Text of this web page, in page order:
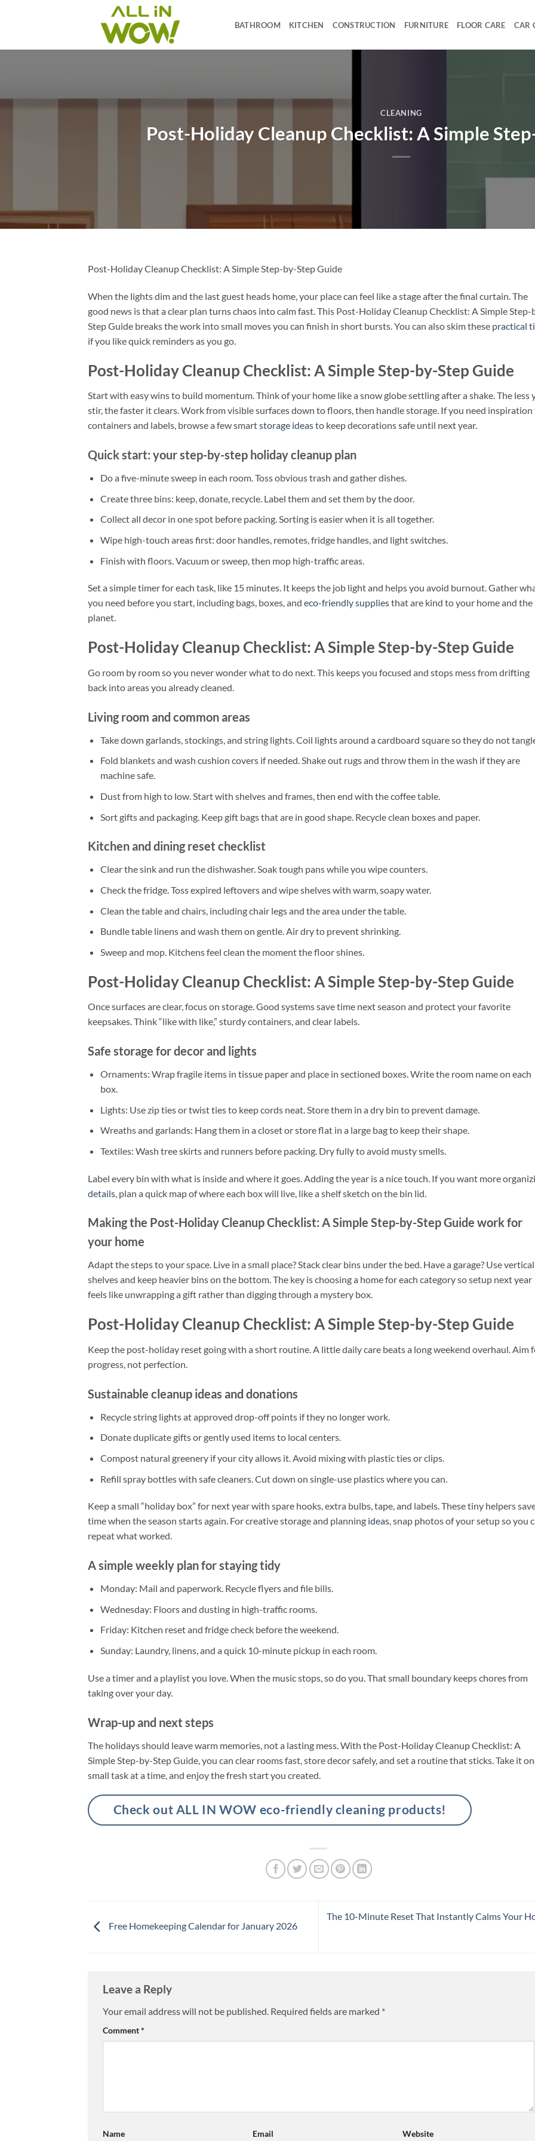
BATHROOM KITCHEN CONSTRUCTION FURNITURE FLOOR CARE CAR
CLEANING
Post-Holiday Cleanup Checklist: A Simple
Post-Holiday Cleanup Checklist: A Simple Step-by-Step Guide
When the lights dim and the last guest heads home, your place can feel like a stage after the final curtain. The
good news is that a clear plan turns chaos into calm fast. This Post-Holiday Cleanup Checklist: A Simple Step-
Step Guide breaks the work into small moves you can finish in short bursts. You can also skim these practical
if you like quick reminders as you go.
Post-Holiday Cleanup Checklist: A Simple Step-by-Step Guide
Start with easy wins to build momentum. Think of your home like a snow globe settling after a shake. The less
stir, the faster it clears. Work from visible surfaces down to floors, then handle storage. If you need
containers and labels, browse a few smartstorage ideasto keep decorations safe until next year.
Quick start: your step-by-step holiday cleanup plan
Do a five-minute sweep in each room. Toss obvious trash and gather dishes.
Create three bins: keep, donate, recycle. Label them and set them by the door.
Collect all decor in one spot before packing. Sorting is easier when it is all together.
Wipe high-touch areas first: door handles, remotes, fridge handles, and light switches.
Finish with floors. Vacuum or sweep, then mop high-traffic areas.
Set a simple timer for each task, like 15 minutes. It keeps the job light and helps you avoid burnout. Gather
you need before you start, including bags, boxes, and eco-friendly suppliesthat are kind to your home and the
planet.
Post-Holiday Cleanup Checklist: A Simple Step-by-Step Guide
Go room by room so you never wonder what to do next. This keeps you focused and stops mess from drifting
back into areas you already cleaned.
Living room and common areas
Take down garlands, stockings, and string lights. Coil lights around a cardboard square so they do not
Fold blankets and wash cushion covers if needed. Shake out rugs and throw them in the wash if they are
machine safe.
Dust from high to low. Start with shelves and frames, then end with the coffee table.
Sort gifts and packaging. Keep gift bags that are in good shape. Recycle clean boxes and paper.
Kitchen and dining reset checklist
Clear the sink and run the dishwasher. Soak tough pans while you wipe counters.
Check the fridge. Toss expired leftovers and wipe shelves with warm, soapy water.
Clean the table and chairs, including chair legs and the area under the table.
Bundle table linens and wash them on gentle. Air dry to prevent shrinking.
Sweep and mop. Kitchens feel clean the moment the floor shines.
Post-Holiday Cleanup Checklist: A Simple Step-by-Step Guide
Once surfaces are clear, focus on storage. Good systems save time next season and protect your favorite
keepsakes. Think “like with like,” sturdy containers, and clear labels.
Safe storage for decor and lights
Ornaments: Wrap fragile items in tissue paper and place in sectioned boxes. Write the room name on each
box.
Lights: Use zip ties or twist ties to keep cords neat. Store them in a dry bin to prevent damage.
Wreaths and garlands: Hang them in a closet or store flat in a large bag to keep their shape.
Textiles: Wash tree skirts and runners before packing. Dry fully to avoid musty smells.
Label every bin with what is inside and where it goes. Adding the year is a nice touch. If you want more
details , plan a quick map of where each box will live, like a shelf sketch on the bin lid.
Making the Post-Holiday Cleanup Checklist: A Simple Step-by-Step Guide work for
your home
Adapt the steps to your space. Live in a small place? Stack clear bins under the bed. Have a garage? Use vertical
shelves and keep heavier bins on the bottom. The key is choosing a home for each category so setup next year
feels like unwrapping a gift rather than digging through a mystery box.
Post-Holiday Cleanup Checklist: A Simple Step-by-Step Guide
Keep the post-holiday reset going with a short routine. A little daily care beats a long weekend overhaul. Aim
progress, not perfection.
Sustainable cleanup ideas and donations
Recycle string lights at approved drop-off points if they no longer work.
Donate duplicate gifts or gently used items to local centers.
Compost natural greenery if your city allows it. Avoid mixing with plastic ties or clips.
Refill spray bottles with safe cleaners. Cut down on single-use plastics where you can.
Keep a small “holiday box” for next year with spare hooks, extra bulbs, tape, and labels. These tiny helpers
time when the season starts again. For creative storage and planning ideas, snap photos of your setup so you
repeat what worked.
A simple weekly plan for staying tidy
Monday: Mail and paperwork. Recycle flyers and file bills.
Wednesday: Floors and dusting in high-traffic rooms.
Friday: Kitchen reset and fridge check before the weekend.
Sunday: Laundry, linens, and a quick 10-minute pickup in each room.
Use a timer and a playlist you love. When the music stops, so do you. That small boundary keeps chores from
taking over your day.
Wrap-up and next steps
The holidays should leave warm memories, not a lasting mess. With the Post-Holiday Cleanup Checklist: A
Simple Step-by-Step Guide, you can clear rooms fast, store decor safely, and set a routine that sticks. Take it
small task at a time, and enjoy the fresh start you created.
Check out ALL IN WOW eco-friendly cleaning products!
Free Homekeeping Calendar for January 2026
The 10-Minute Reset That Instantly Calms Your
Leave a Reply
Your email address will not be published. Required fields are marked *
Comment*
Name Email Website